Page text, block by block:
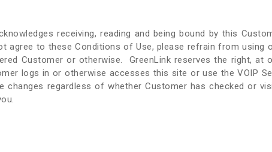
receiving, reading and being bound by this
to these Conditions of Use, please refrain from using
Customer or otherwise. GreenLink reserves the right, at
logs in or otherwise accesses this site or use the VOIP
regardless of whether Customer has checked or